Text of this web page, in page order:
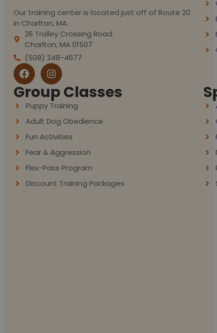
Our training center is located just off of Route 20
in Charlton, MA.
26 Trolley Crossing Road
Charlton, MA 01507
(508) 248-4677
Group Classes
Puppy Training
Adult Dog Obedience
Fun Activities
Fear & Aggression
Flex-Pass Program
Discount Training Packages